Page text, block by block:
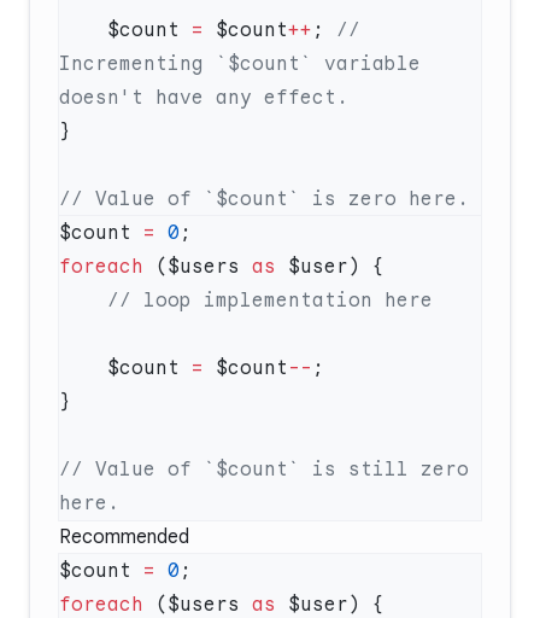
    $count
= $count++ ; //
Incrementing `$count` variable
$count = 0
foreach ($users as
    $count
= $count --
// Value of `$count` is still zero
Recommended
$count = 0
foreach ($users as